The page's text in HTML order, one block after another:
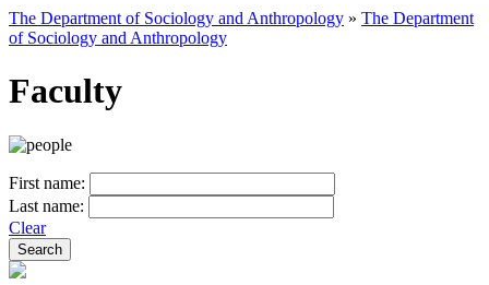
The Department of Sociology and Anthropology » The Department
of Sociology and Anthropology
Faculty
First name:
Last name:
Clear